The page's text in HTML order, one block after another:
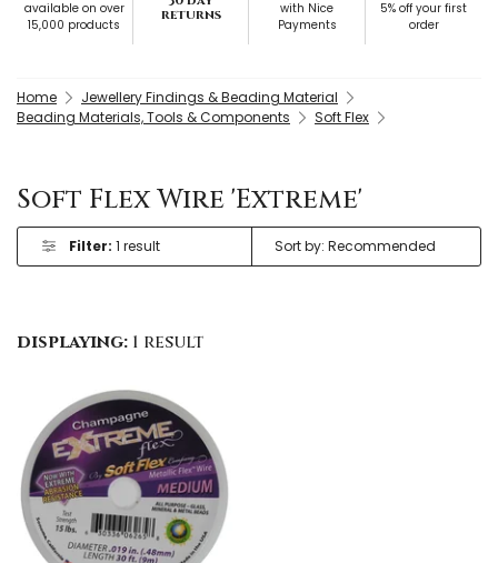
available on over
15,000 products
returns
with Nice
Payments
5% off your first
order
Home
Jewellery Findings & Beading Material
Beading Materials, Tools & Components
Soft Flex
Soft Flex Wire 'Extreme'
Filter: 1 result
displaying: 1 result